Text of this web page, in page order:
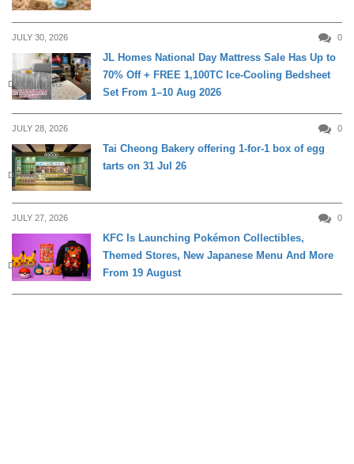
JULY 30, 2026 0
DAILY LIVING
JL Homes National Day Mattress Sale Has Up to
70% Off + FREE 1,100TC Ice-Cooling Bedsheet
Set From 1–10 Aug 2026
JULY 28, 2026 0
DINING
Tai Cheong Bakery offering 1-for-1 box of egg
tarts on 31 Jul 26
JULY 27, 2026 0
DINING
KFC Is Launching Pokémon Collectibles,
Themed Stores, New Japanese Menu And More
From 19 August